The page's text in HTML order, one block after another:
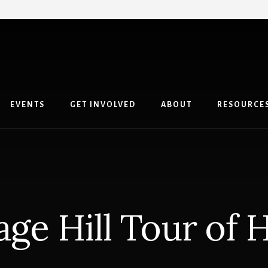
EVENTS GET INVOLVED ABOUT
Hill Tour of